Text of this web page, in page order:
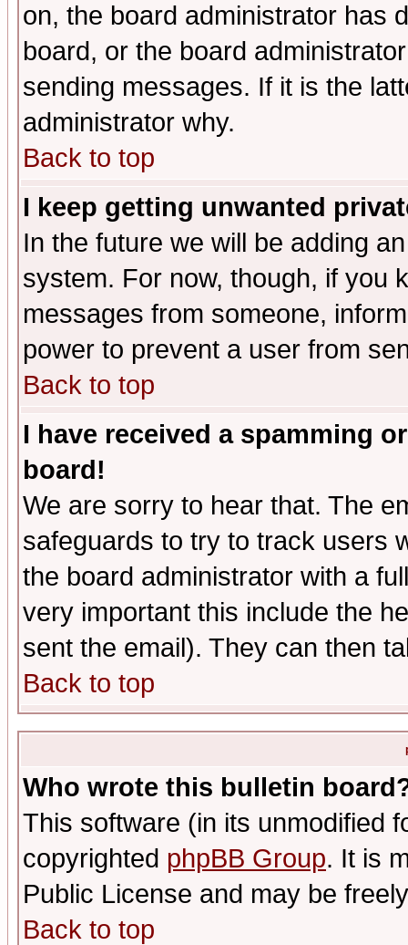
on, the board administrator has
board, or the board
sending messages. If it is the
administrator why.
Back to top
I keep getting unwanted
In the future we will be adding
system. For now, though, if you
messages from someone,
power to prevent a user from
Back to top
I have received a spamming
board!
We are sorry to hear that. The
safeguards to try to track users
the board administrator with a
very important this include the
sent the email). They can then
Back to top
Who wrote this bulletin
This software (in its unmodified
copyrighted phpBB Group. It is
Public License and may be
Back to top